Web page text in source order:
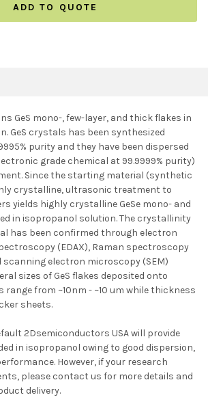
ADD TO QUOTE
GeS mono-, few-layer, and thick flakes in
GeS crystals has been synthesized
purity and they have been dispersed
grade chemical at 99.9999% purity)
Since the starting material (synthetic
crystalline, ultrasonic treatment to
yields highly crystalline GeSe mono- and
in isopropanol solution. The crystallinity
has been confirmed through electron
(EDAX), Raman spectroscopy
scanning electron microscopy (SEM)
sizes of GeS flakes deposited onto
from ~10nm - ~10 um while thickness
sheets.
2Dsemiconductors USA will provide
in isopropanol owing to good dispersion,
However, if your research
please contact us for more details and
delivery.